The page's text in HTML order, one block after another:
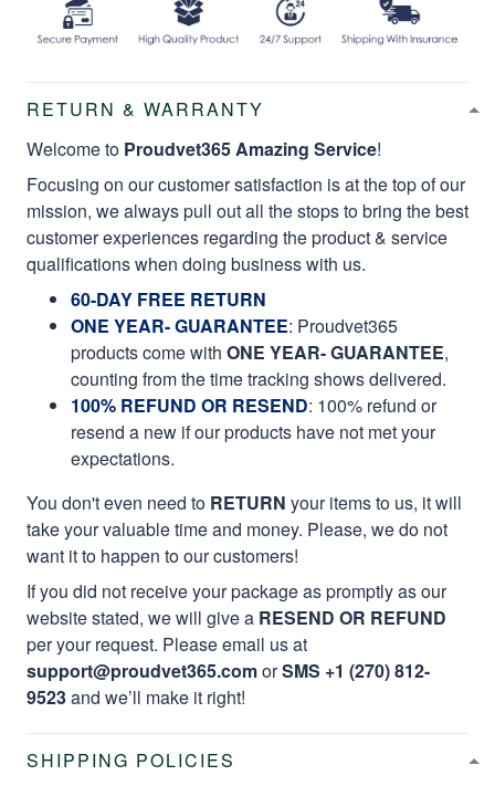
RETURN & WARRANTY
Welcome to Proudvet365 Amazing Service!
Focusing on our customer satisfaction is at the top of our
mission, we always pull out all the stops to bring the best
customer experiences regarding the product & service
qualifications when doing business with us.
60-DAY FREE RETURN
ONE YEAR- GUARANTEE: Proudvet365
products come with ONE YEAR- GUARANTEE,
counting from the time tracking shows delivered.
100% REFUND OR RESEND: 100% refund or
resend a new if our products have not met your
expectations.
You don't even need to RETURN your items to us, it will
take your valuable time and money. Please, we do not
want it to happen to our customers!
If you did not receive your package as promptly as our
website stated, we will give a RESEND OR REFUND
per your request. Please email us at
support@proudvet365.comorSMS +1 (270) 812-
9523and we’ll make it right!
SHIPPING POLICIES